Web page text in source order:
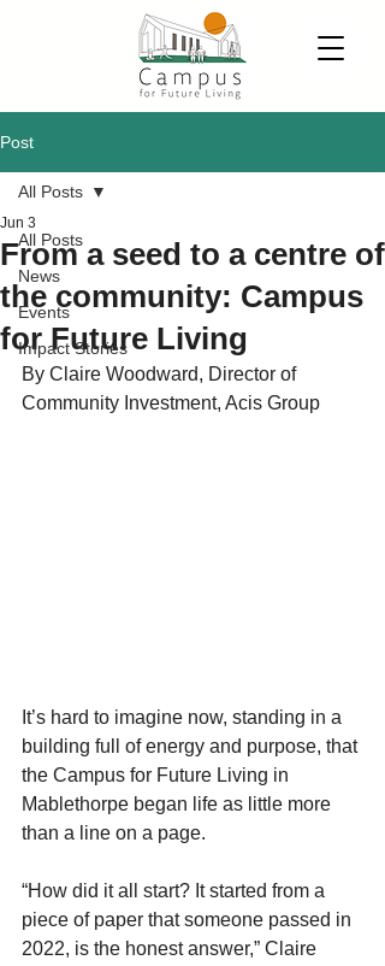
Post
All Posts
News
Events
Impact Stories
All Posts
From a seed to a centre of
the community: Campus
for Future Living
Jun 3
By Claire Woodward, Director of
Community Investment, Acis Group
It’s hard to imagine now, standing in a
building full of energy and purpose, that
the Campus for Future Living in
Mablethorpe began life as little more
than a line on a page.
“How did it all start? It started from a
piece of paper that someone passed in
2022, is the honest answer,” Claire